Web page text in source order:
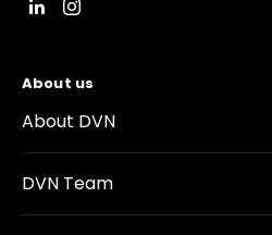
About us
About DVN
DVN Team